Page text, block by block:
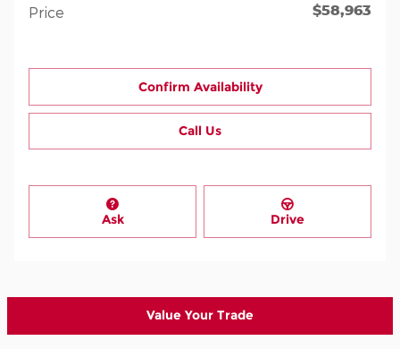
Price $58,963
Confirm Availability
Call Us
Ask Drive
Value Your Trade